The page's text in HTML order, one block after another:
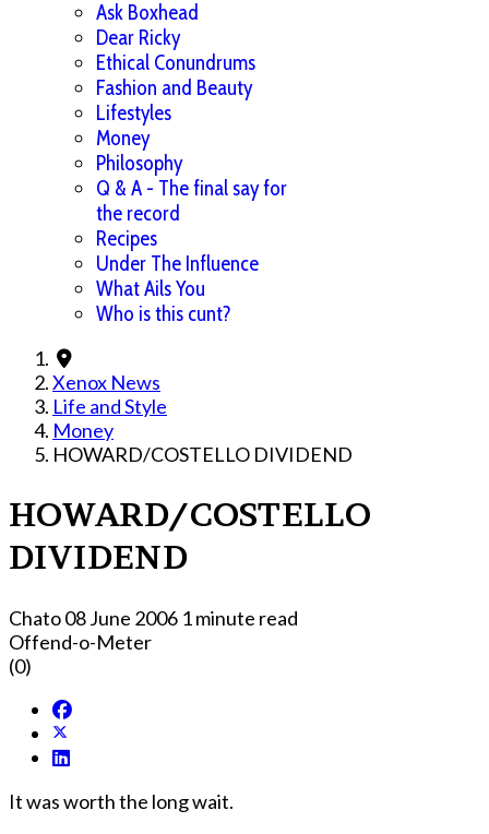
Ask Boxhead
Dear Ricky
Ethical Conundrums
Fashion and Beauty
Lifestyles
Money
Philosophy
Q & A - The final say for
the record
Recipes
Under The Influence
What Ails You
Who is this cunt?
Xenox News
Life and Style
Money
HOWARD/COSTELLO DIVIDEND
HOWARD/COSTELLO
DIVIDEND
Chato08 June 2006 1 minute read
Offend-o-Meter
(0)
It was worth the long wait.